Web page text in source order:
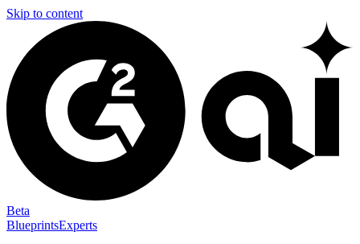
Skip to content
Beta
BlueprintsExperts